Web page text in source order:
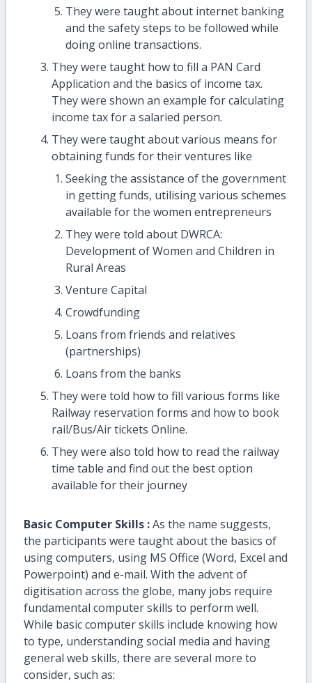
They were taught about internet banking
and the safety steps to be followed while
doing online transactions.
They were taught how to fill a PAN Card
Application and the basics of income tax.
They were shown an example for calculating
income tax for a salaried person.
They were taught about various means for
obtaining funds for their ventures like
Seeking the assistance of the government
in getting funds, utilising various schemes
available for the women entrepreneurs
They were told about DWRCA:
Development of Women and Children in
Rural Areas
Venture Capital
Crowdfunding
Loans from friends and relatives
(partnerships)
Loans from the banks
They were told how to fill various forms like
Railway reservation forms and how to book
rail/Bus/Air tickets Online.
They were also told how to read the railway
time table and find out the best option
available for their journey
Basic Computer Skills :As the name suggests,
the participants were taught about the basics of
using computers, using MS Office (Word, Excel and
Powerpoint) and e-mail. With the advent of
digitisation across the globe, many jobs require
fundamental computer skills to perform well.
While basic computer skills include knowing how
to type, understanding social media and having
general web skills, there are several more to
consider, such as: